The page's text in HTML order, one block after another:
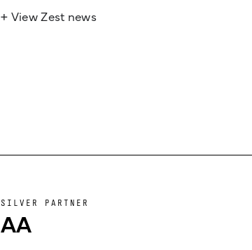
+ View Zest news
SILVER PARTNER
AA